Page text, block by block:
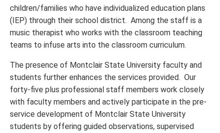
children/families who have individualized education plans
(IEP) through their school district. Among the staff is a
music therapist who works with the classroom teaching
teams to infuse arts into the classroom curriculum.
The presence of Montclair State University faculty and
students further enhances the services provided. Our
forty-five plus professional staff members work closely
with faculty members and actively participate in the pre-
service development of Montclair State University
students by offering guided observations, supervised